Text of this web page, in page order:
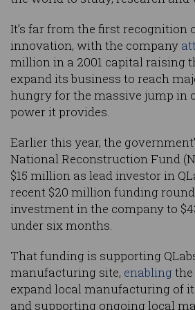
It’s far from the first recognition
innovation, with the company
million in a 2001 capital raising
expand its business to reach
hungry for the massive jump in
power it provides.
Earlier this year, the
National Reconstruction Fund
$15 million as lead investor in
recent $20 million funding
investment in the company to
under six months.
That funding is supporting
manufacturing site, enabling
expand local manufacturing of
and supporting ongoing local